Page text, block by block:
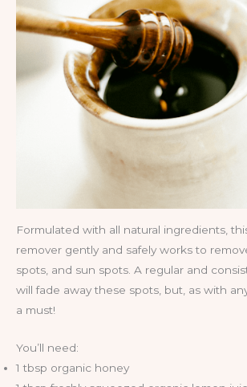
Formulated with all natural ingredients,
remover gently and safely works to
spots, and sun spots. A regular and
will fade away these spots, but, as with
a must!
You’ll need:
1 tbsp organic honey